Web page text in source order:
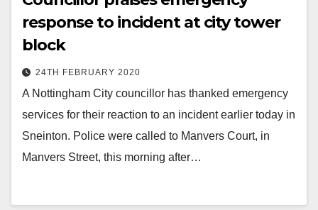
response to incident at city tower
block
24TH FEBRUARY 2020
A Nottingham City councillor has thanked emergency
services for their reaction to an incident earlier today in
Sneinton. Police were called to Manvers Court, in
Manvers Street, this morning after…